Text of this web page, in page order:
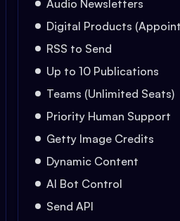
Audio Newsletters
Digital Products
RSS to Send
Up to 10 Publications
Teams (Unlimited Seats)
Priority Human Support
Getty Image Credits
Dynamic Content
AI Bot Control
Send API